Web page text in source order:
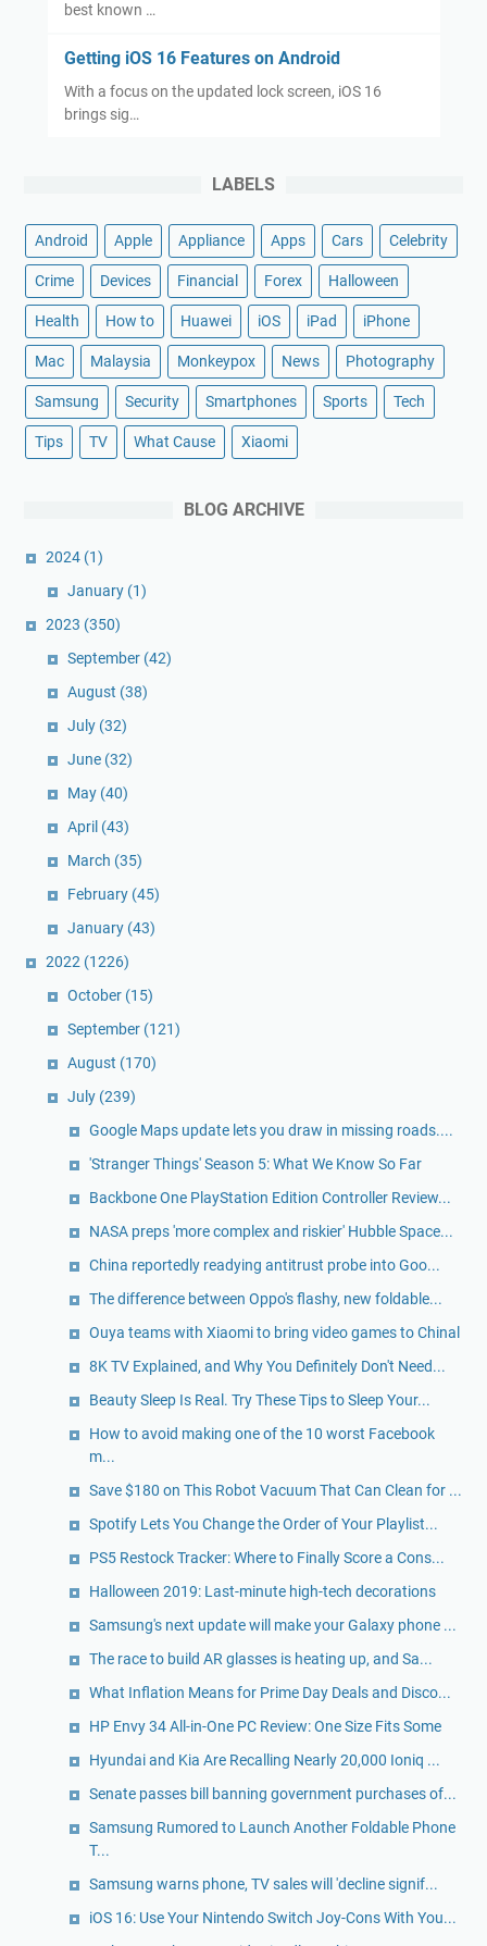
best known …
Getting iOS 16 Features on Android
With a focus on the updated lock screen, iOS 16
brings sig…
LABELS
Android Apple Appliance Apps Cars Celebrity
Crime Devices Financial Forex Halloween
Health How to Huawei iOS iPad iPhone
Mac Malaysia Monkeypox News Photography
Samsung Security Smartphones Sports Tech
Tips TV What Cause Xiaomi
BLOG ARCHIVE
2024 (1)
January (1)
2023 (350)
September (42)
August (38)
July (32)
June (32)
May (40)
April (43)
March (35)
February (45)
January (43)
2022 (1226)
October (15)
September (121)
August (170)
July (239)
Google Maps update lets you draw in missing roads....
'Stranger Things' Season 5: What We Know So Far
Backbone One PlayStation Edition Controller Review...
NASA preps 'more complex and riskier' Hubble Space...
China reportedly readying antitrust probe into Goo...
The difference between Oppo's flashy, new foldable...
Ouya teams with Xiaomi to bring video games to Chinal
8K TV Explained, and Why You Definitely Don't Need...
Beauty Sleep Is Real. Try These Tips to Sleep Your...
How to avoid making one of the 10 worst Facebook
m...
Save $180 on This Robot Vacuum That Can Clean for ...
Spotify Lets You Change the Order of Your Playlist...
PS5 Restock Tracker: Where to Finally Score a Cons...
Halloween 2019: Last-minute high-tech decorations
Samsung's next update will make your Galaxy phone ...
The race to build AR glasses is heating up, and Sa...
What Inflation Means for Prime Day Deals and Disco...
HP Envy 34 All-in-One PC Review: One Size Fits Some
Hyundai and Kia Are Recalling Nearly 20,000 Ioniq ...
Senate passes bill banning government purchases of...
Samsung Rumored to Launch Another Foldable Phone
T...
Samsung warns phone, TV sales will 'decline signif...
iOS 16: Use Your Nintendo Switch Joy-Cons With You...